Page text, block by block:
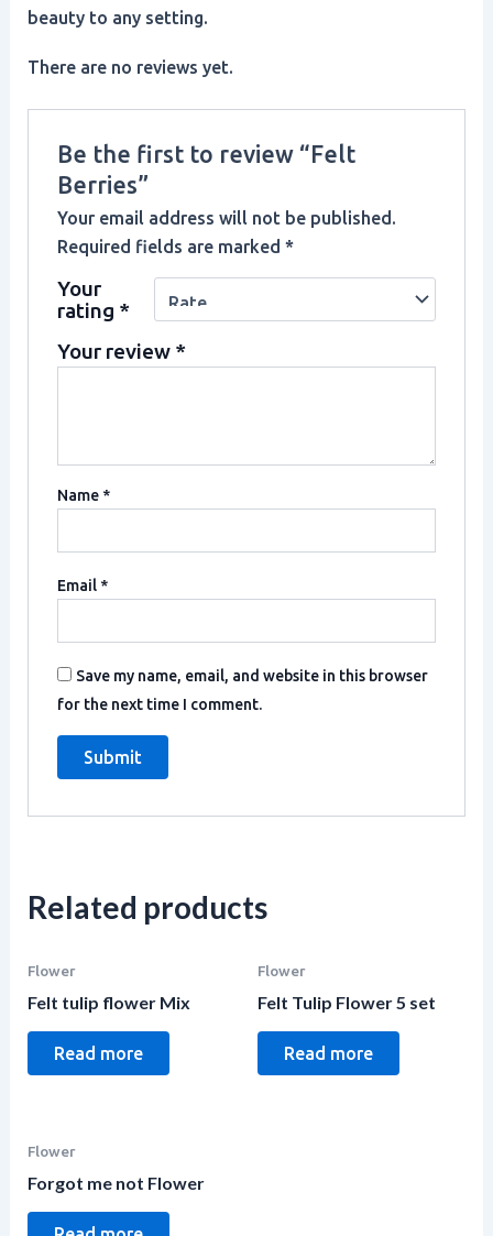
beauty to any setting.
There are no reviews yet.
Be the first to review “Felt
Berries”
Your email address will not be published.
Required fields are marked*
Your
rating *
Your review *
Name *
Email *
Save my name, email, and website in this browser
for the next time I comment.
Related products
Flower
Felt tulip flower Mix
Read more
Flower
Felt Tulip Flower 5 set
Read more
Flower
Forgot me not Flower